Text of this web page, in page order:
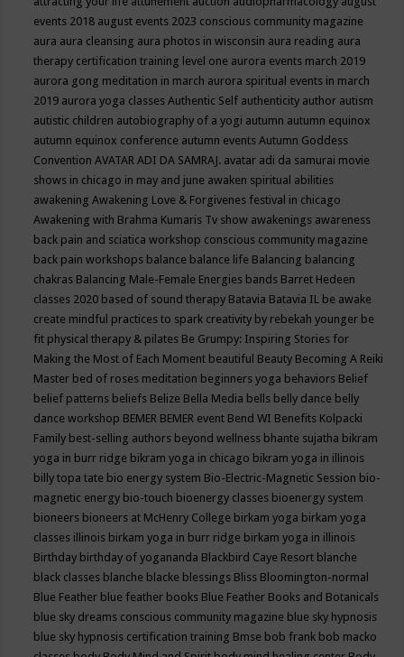
events 2018 august events 2023 conscious community magazine
aura aura cleansing aura photos in wisconsin aura reading aura
therapy certification training level one aurora events march 2019
aurora gong meditation in march aurora spiritual events in march
2019 aurora yoga classesAuthentic Self authenticity author autism
autistic children autobiography of a yogi autumn autumn equinox
autumn equinox conference autumn eventsAutumn Goddess
ConventionAVATAR ADI DA SAMRAJ. avatar adi da samurai movie
shows in chicago in may and june awaken spiritual abilities
awakeningAwakening Love & Forgivenes festival in chicago
Awakening with Brahma Kumaris Tv show awakenings awareness
back pain and sciatica workshop conscious community magazine
back pain workshops balance balance life Balancing balancing
chakras Balancing Male-Female Energies bands Barret Hedeen
classes 2020 based of sound therapy Batavia Batavia IL be awake
create mindful practices to spark creativity by rebekah younger be
fit physical therapy & pilates Be Grumpy: Inspiring Stories for
Making the Most of Each Moment beautiful Beauty Becoming A Reiki
Master bed of roses meditation beginners yoga behaviors Belief
belief patterns beliefs Belize Bella Media bells belly dance belly
dance workshop BEMER BEMER event Bend WI Benefits Kolpacki
Family best-selling authors beyond wellness bhante sujatha bikram
yoga in burr ridge bikram yoga in chicago bikram yoga in illinois
billy topa tate bio energy system Bio-Electric-Magnetic Session bio-
magnetic energy bio-touch bioenergy classes bioenergy system
bioneers bioneers at McHenry College birkam yoga birkam yoga
classes illinois birkam yoga in burr ridge birkam yoga in illinois
Birthday birthday of yogananda Blackbird Caye Resort blanche
black classes blanche blacke blessings Bliss Bloomington-normal
Blue Feather blue feather books Blue Feather Books and Botanicals
blue sky dreams conscious community magazine blue sky hypnosis
blue sky hypnosis certification training Bmse bob frank bob macko